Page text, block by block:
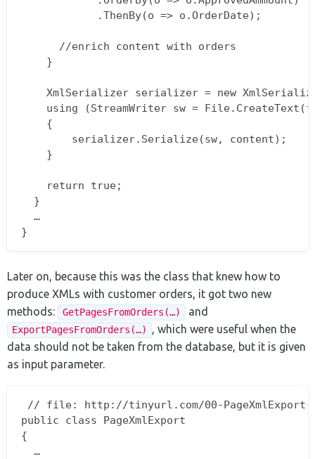
      //enrich content with orders
    }
XmlSerializer serializer = new
using (StreamWriter sw =
    {
        serializer.Serialize(sw, content);
    }
    return true;
  }
  …
Later on, because this was the class that knew how to
produce XMLs with customer orders, it got two new
methods:
GetPagesFromOrders(…) and
ExportPagesFromOrders(…)
, which were useful when the
data should not be taken from the database, but it is given
as input parameter.
// file: http://tinyurl.com/00-
public class PageXmlExport
{
  …